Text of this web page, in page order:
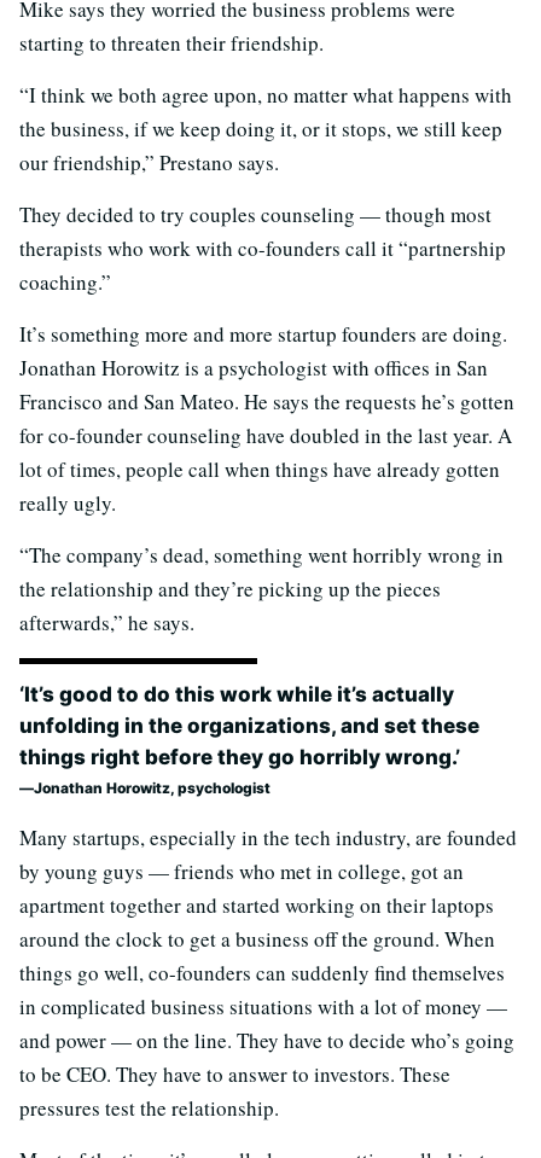
Mike says they worried the business problems were
starting to threaten their friendship.
“I think we both agree upon, no matter what happens with
the business, if we keep doing it, or it stops, we still keep
our friendship,” Prestano says.
They decided to try couples counseling — though most
therapists who work with co-founders call it “partnership
coaching.”
It’s something more and more startup founders are doing.
Jonathan Horowitz is a psychologist with offices in San
Francisco and San Mateo. He says the requests he’s gotten
for co-founder counseling have doubled in the last year. A
lot of times, people call when things have already gotten
really ugly.
“The company’s dead, something went horribly wrong in
the relationship and they’re picking up the pieces
afterwards,” he says.
‘It’s good to do this work while it’s actually
unfolding in the organizations, and set these
things right before they go horribly wrong.’
Jonathan Horowitz, psychologist
Many startups, especially in the tech industry, are founded
by young guys — friends who met in college, got an
apartment together and started working on their laptops
around the clock to get a business off the ground. When
things go well, co-founders can suddenly find themselves
in complicated business situations with a lot of money —
and power — on the line. They have to decide who’s going
to be CEO. They have to answer to investors. These
pressures test the relationship.